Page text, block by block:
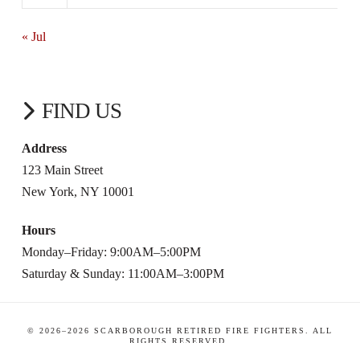
« Jul
FIND US
Address
123 Main Street
New York, NY 10001
Hours
Monday–Friday: 9:00AM–5:00PM
Saturday & Sunday: 11:00AM–3:00PM
© 2026–2026
SCARBOROUGH RETIRED FIRE FIGHTERS. ALL